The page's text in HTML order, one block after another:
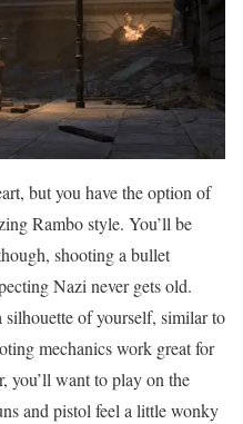
but you have the option of
Rambo style. You’ll be
shooting a bullet
Nazi never gets old.
silhouette of yourself, similar to
mechanics work great for
you’ll want to play on the
and pistol feel a little wonky